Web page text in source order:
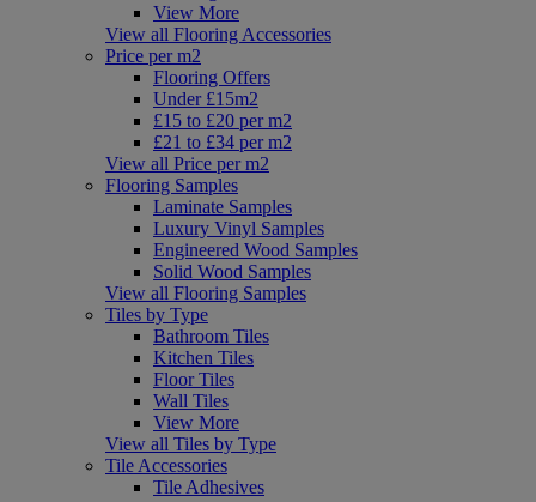
View More
View all Flooring Accessories
Price per m2
Flooring Offers
Under £15m2
£15 to £20 per m2
£21 to £34 per m2
View all Price per m2
Flooring Samples
Laminate Samples
Luxury Vinyl Samples
Engineered Wood Samples
Solid Wood Samples
View all Flooring Samples
Tiles by Type
Bathroom Tiles
Kitchen Tiles
Floor Tiles
Wall Tiles
View More
View all Tiles by Type
Tile Accessories
Tile Adhesives